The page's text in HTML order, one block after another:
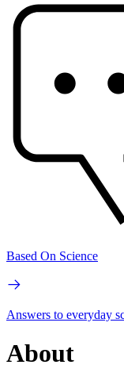
Based On Science
Answers to everyday
About